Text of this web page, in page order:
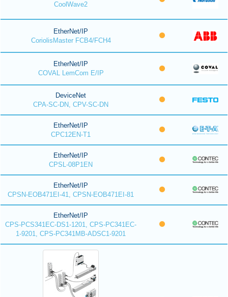
CoolWave2
EtherNet/IP
CoriolisMaster FCB4/FCH4
EtherNet/IP
COVAL LemCom E/IP
DeviceNet
CPA-SC-DN, CPV-SC-DN
EtherNet/IP
CPC12EN-T1
EtherNet/IP
CPSL-08P1EN
EtherNet/IP
CPSN-EOB471EI-41, CPSN-EOB471EI-81
EtherNet/IP
CPS-PCS341EC-DS1-1201, CPS-PC341EC-
1-9201, CPS-PC341MB-ADSC1-9201